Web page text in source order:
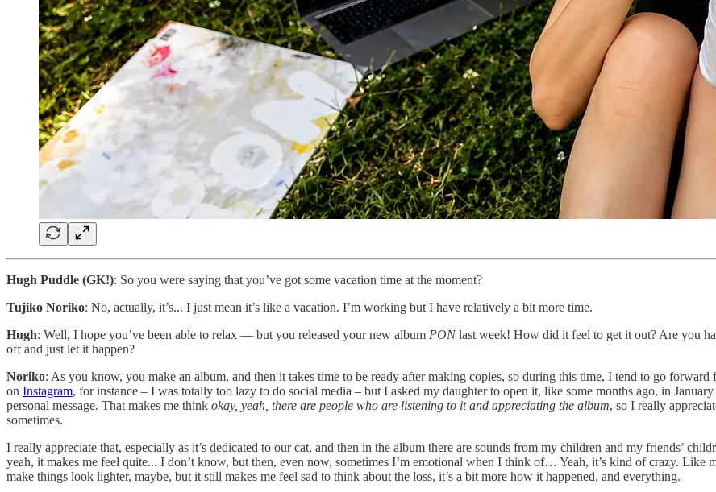
Hugh Puddle (GK!): So you were saying that you’ve got some vacation time at the moment?
Tujiko Noriko: No, actually, it’s... I just mean it’s like a vacation. I’m working but I have relatively a bit more time.
Hugh: Well, I hope you’ve been able to relax — but you released your new album PONlast week! How did it feel to get it out? Are you
off and just let it happen?
Noriko: As you know, you make an album, and then it takes time to be ready after making copies, so during this time, I tend to go
on Instagram, for instance – I was totally too lazy to do social media – but I asked my daughter to open it, like some months ago, in
personal message. That makes me think okay, yeah, there are people who are listening to it and appreciating the album, so I really
sometimes.
I really appreciate that, especially as it’s dedicated to our cat, and then in the album there are sounds from my children and my friends’
yeah, it makes me feel quite... I don’t know, but then, even now, sometimes I’m emotional when I think of… Yeah, it’s kind of crazy.
make things look lighter, maybe, but it still makes me feel sad to think about the loss, it’s a bit more how it happened, and everything.